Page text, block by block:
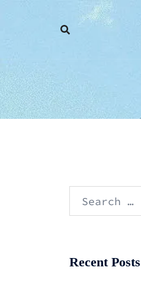
Search
Recent Posts